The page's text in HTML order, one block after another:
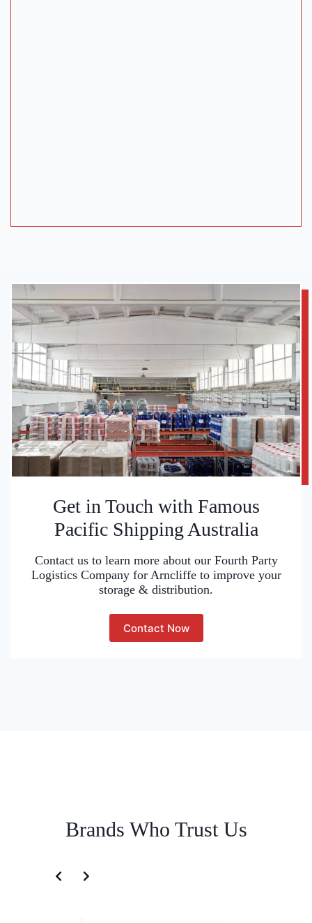
Get in Touch with Famous
Pacific Shipping Australia
Contact us to learn more about our Fourth Party
Logistics Company for Arncliffe to improve your
storage & distribution.
Contact Now
Brands Who Trust Us